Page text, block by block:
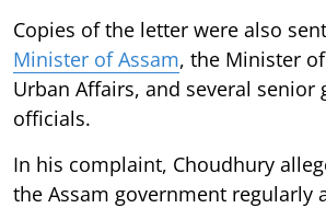
Copies of the letter were also
Minister of Assam, the Minister
Urban Affairs, and several senior
officials.
In his complaint, Choudhury
the Assam government regularly